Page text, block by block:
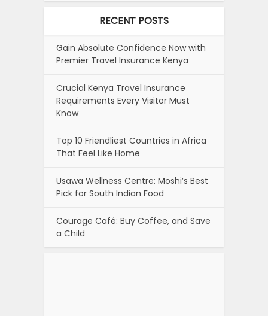
RECENT POSTS
Gain Absolute Confidence Now with
Premier Travel Insurance Kenya
Crucial Kenya Travel Insurance
Requirements Every Visitor Must
Know
Top 10 Friendliest Countries in Africa
That Feel Like Home
Usawa Wellness Centre: Moshi’s Best
Pick for South Indian Food
Courage Café: Buy Coffee, and Save
a Child